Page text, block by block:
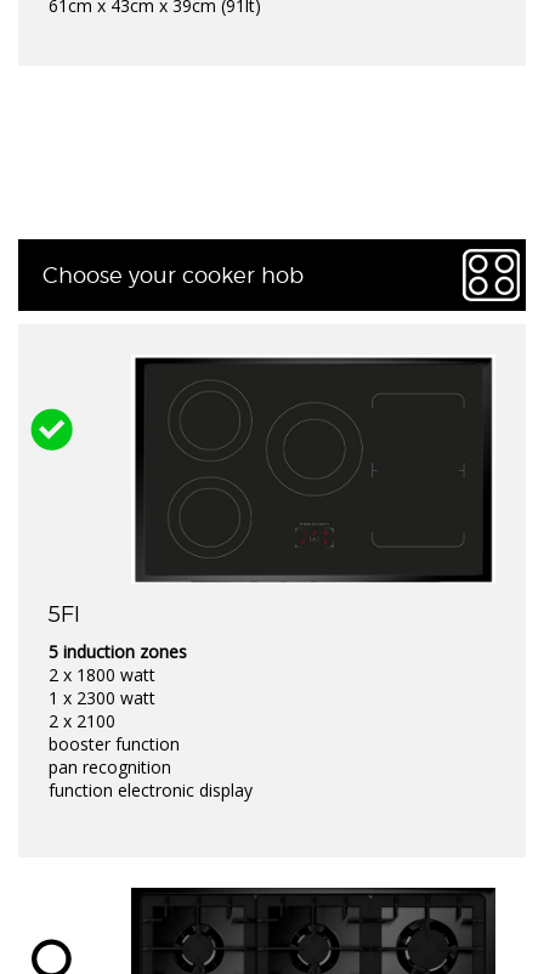
61cm x 43cm x 39cm (91lt)
Choose your cooker hob
5FI
5 induction zones
2 x 1800 watt
1 x 2300 watt
2 x 2100
booster function
pan recognition
function electronic display